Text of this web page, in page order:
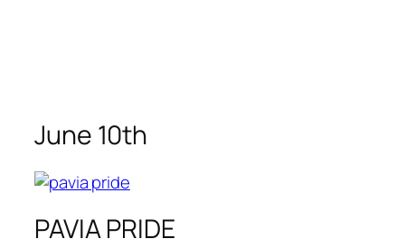
June 10th
PAVIA PRIDE